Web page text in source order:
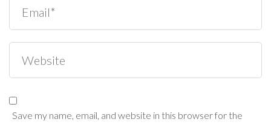
Save my name, email, and website in this browser for the